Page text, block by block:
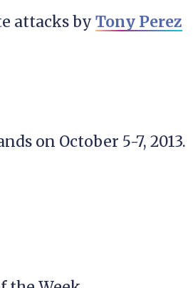
attacks by Tony Perez
on October 5-7, 2013.